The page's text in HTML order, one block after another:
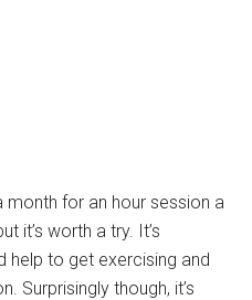
month for an hour session a
it’s worth a try. It’s
help to get exercising and
Surprisingly though, it’s